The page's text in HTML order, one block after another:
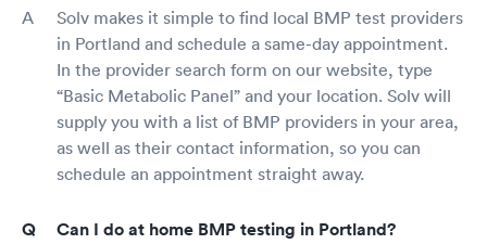
Solv makes it simple to find local BMP test providers
in Portland and schedule a same-day appointment.
In the provider search form on our website, type
“Basic Metabolic Panel” and your location. Solv will
supply you with a list of BMP providers in your area,
as well as their contact information, so you can
schedule an appointment straight away.
Can I do at home BMP testing in Portland?